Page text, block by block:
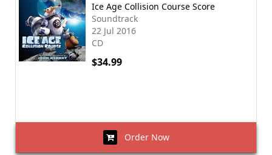
Ice Age Collision Course Score
Soundtrack
22 Jul 2016
CD
$34.99
Order Now